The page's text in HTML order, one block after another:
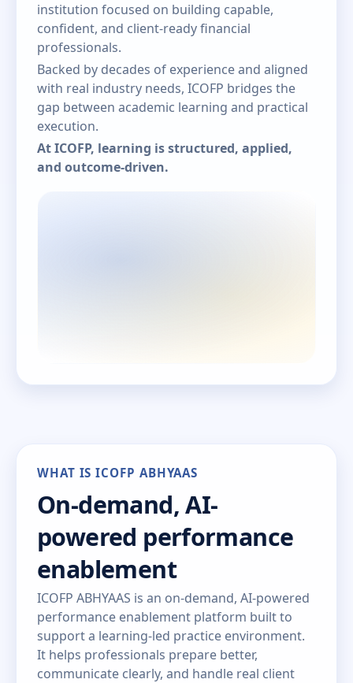
institution focused on building capable,
confident, and client-ready financial
professionals.
Backed by decades of experience and aligned
with real industry needs, ICOFP bridges the
gap between academic learning and practical
execution.
At ICOFP, learning is structured, applied,
and outcome-driven.
WHAT IS ICOFP ABHYAAS
On-demand, AI-
powered performance
enablement
ICOFP ABHYAAS is an on-demand, AI-powered
performance enablement platform built to
support a learning-led practice environment.
It helps professionals prepare better,
communicate clearly, and handle real client